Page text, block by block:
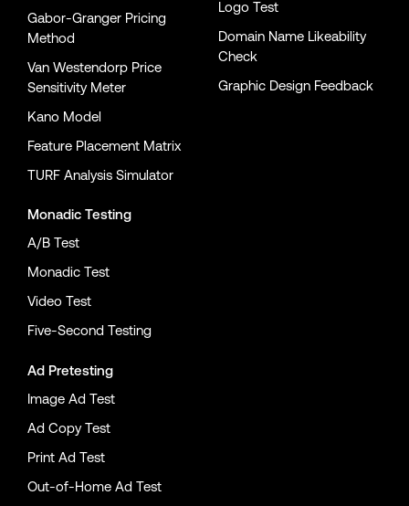
Gabor-Granger Pricing
Method
Van Westendorp Price
Sensitivity Meter
Kano Model
Feature Placement Matrix
TURF Analysis Simulator
Monadic Testing
A/B Test
Monadic Test
Video Test
Five-Second Testing
Ad Pretesting
Image Ad Test
Ad Copy Test
Print Ad Test
Out-of-Home Ad Test
Logo Test
Domain Name Likeability
Check
Graphic Design Feedback